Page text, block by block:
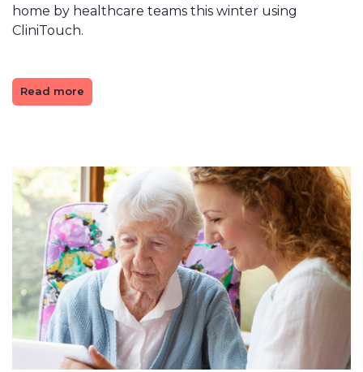
home by healthcare teams this winter using
CliniTouch.
Read more